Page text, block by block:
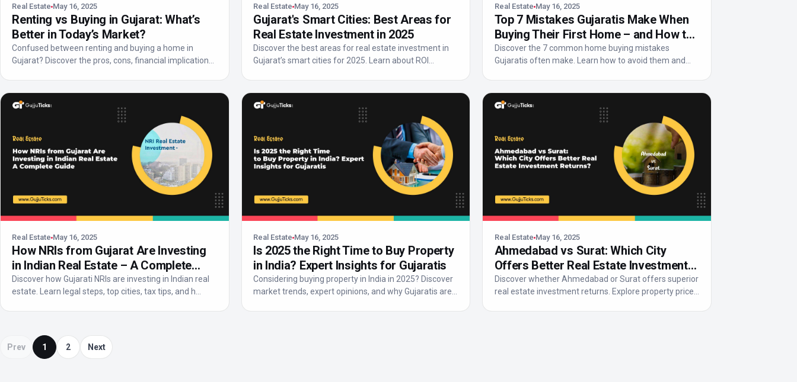
Real Estate May 16, 2025
Renting vs Buying in Gujarat: What’s
Better in Today’s Market?
Confused between renting and buying a home in
Gujarat? Discover the pros, cons, financial implications,
Real Estate May 16, 2025
Gujarat's Smart Cities: Best Areas for
Real Estate Investment in 2025
Discover the best areas for real estate investment in
Gujarat’s smart cities for 2025. Learn about ROI
Real Estate May 16, 2025
Top 7 Mistakes Gujaratis Make When
Buying Their First Home – and How to
Avoid Them
Discover the 7 common home buying mistakes
Gujaratis often make. Learn how to avoid them and
Real Estate May 16, 2025
How NRIs from Gujarat Are Investing
in Indian Real Estate – A Complete
Guide
Discover how Gujarati NRIs are investing in Indian real
estate. Learn legal steps, top cities, tax tips, and h...
Real Estate May 16, 2025
Is 2025 the Right Time to Buy Property
in India? Expert Insights for Gujaratis
Considering buying property in India in 2025? Discover
market trends, expert opinions, and why Gujaratis are
Real Estate May 16, 2025
Ahmedabad vs Surat: Which City
Offers Better Real Estate Investment
Returns?
Discover whether Ahmedabad or Surat offers superior
real estate investment returns. Explore property prices,
Prev 1 2 Next